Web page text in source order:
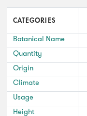
CATEGORIES
Botanical Name
Quantity
Origin
Climate
Usage
Height